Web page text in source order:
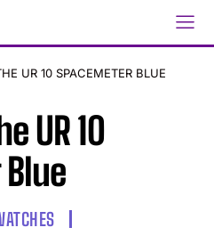
UR 10 SPACEMETER BLUE
UR 10